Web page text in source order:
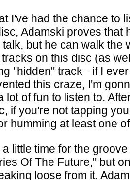
I've had the chance to
Adamski proves that
talk, but he can walk the
on this disc (as
"hidden" track - if I
this craze, I'm
lot of fun to listen to.
if you're not tapping
humming at least one
a little time for the
Of The Future," but
loose from it.